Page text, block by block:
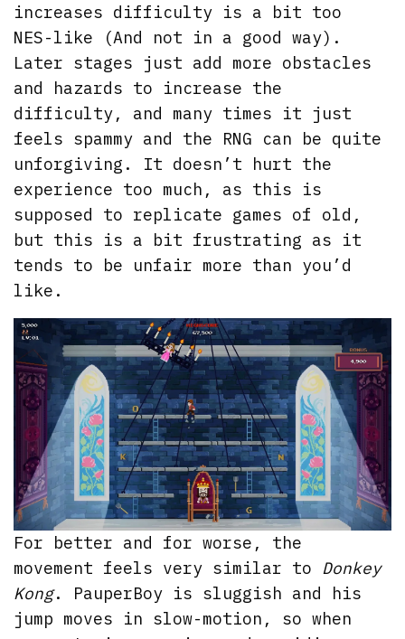
increases difficulty is a bit too
NES-like (And not in a good way).
Later stages just add more obstacles
and hazards to increase the
difficulty, and many times it just
feels spammy and the RNG can be quite
unforgiving. It doesn’t hurt the
experience too much, as this is
supposed to replicate games of old,
but this is a bit frustrating as it
tends to be unfair more than you’d
like.
For better and for worse, the
movement feels very similar to Donkey
Kong. PauperBoy is sluggish and his
jump moves in slow-motion, so when